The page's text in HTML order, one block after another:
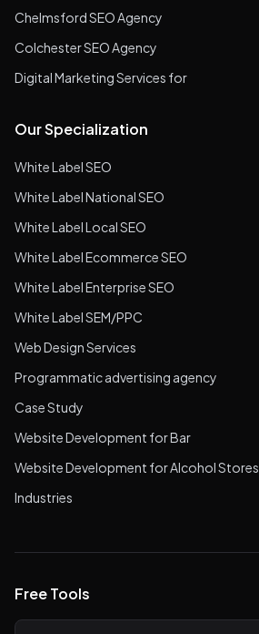
Chelmsford SEO Agency
Colchester SEO Agency
Digital Marketing Services for
Our Specialization
White Label SEO
White Label National SEO
White Label Local SEO
White Label Ecommerce SEO
White Label Enterprise SEO
White Label SEM/PPC
Web Design Services
Programmatic advertising agency
Case Study
Website Development for Bar
Website Development for Alcohol Stores
Industries
Free Tools